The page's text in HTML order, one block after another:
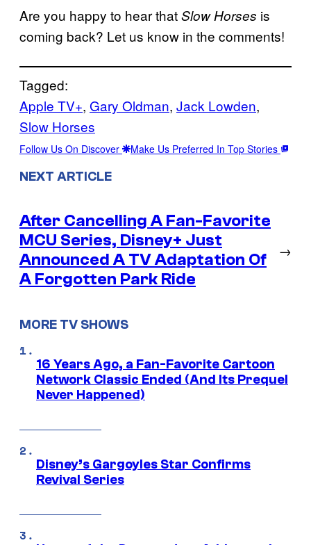
Are you happy to hear thatSlow Horses is
coming back? Let us know in the comments!
Tagged:
Apple TV+, Gary Oldman, Jack Lowden
Slow Horses
Follow Us On Discover Make Us Preferred In Top Stories
NEXT ARTICLE
After Cancelling A Fan-Favorite
MCU Series, Disney+ Just
Announced A TV Adaptation Of
A Forgotten Park Ride
→
MORE TV SHOWS
16 Years Ago, a Fan-Favorite Cartoon
Network Classic Ended (And Its Prequel
Never Happened)
Disney’s Gargoyles Star Confirms
Revival Series